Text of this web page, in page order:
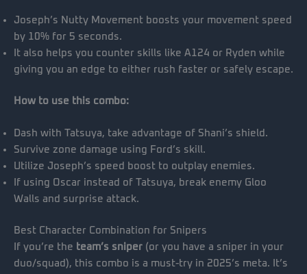
Joseph’s Nutty Movement boosts your movement speed
by 10% for 5 seconds.
It also helps you counter skills like A124 or Ryden while
giving you an edge to either rush faster or safely escape.
How to use this combo:
Dash with Tatsuya, take advantage of Shani’s shield.
Survive zone damage using Ford’s skill.
Utilize Joseph’s speed boost to outplay enemies.
If using Oscar instead of Tatsuya, break enemy Gloo
Walls and surprise attack.
Best Character Combination for Snipers
If you’re the team’s sniper (or you have a sniper in your
duo/squad), this combo is a must-try in 2025’s meta. It’s